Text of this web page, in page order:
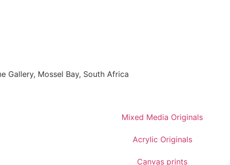
Mossel Bay, South Africa
Mixed Media Originals
Acrylic Originals
Canvas prints